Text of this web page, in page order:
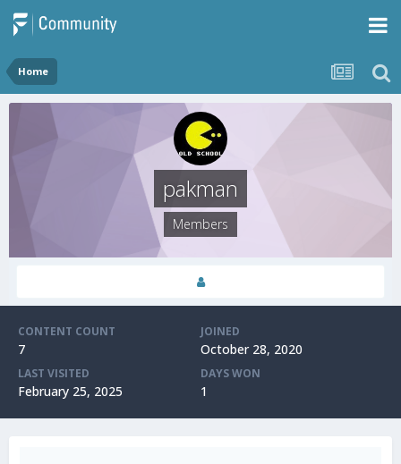
Home
pakman
Members
CONTENT COUNT
7
JOINED
October 28, 2020
LAST VISITED
February 25, 2025
DAYS WON
1